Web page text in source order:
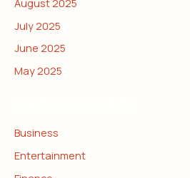
July 2025
June 2025
May 2025
Business
Entertainment